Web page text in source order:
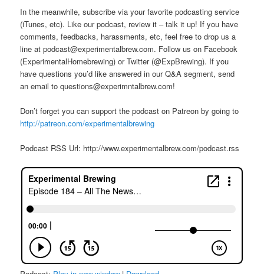
In the meanwhile, subscribe via your favorite podcasting service
(iTunes, etc). Like our podcast, review it – talk it up! If you have
comments, feedbacks, harassments, etc, feel free to drop us a
line at podcast@experimentalbrew.com. Follow us on Facebook
(ExperimentalHomebrewing) or Twitter (@ExpBrewing). If you
have questions you’d like answered in our Q&A segment, send
an email to questions@experimntalbrew.com!
Don’t forget you can support the podcast on Patreon by going to
http://patreon.com/experimentalbrewing
Podcast RSS Url: http://www.experimentalbrew.com/podcast.rss